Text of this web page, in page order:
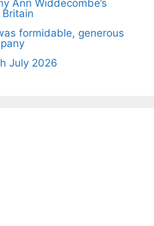
Ann Widdecombe’s
formidable, generous
July 2026